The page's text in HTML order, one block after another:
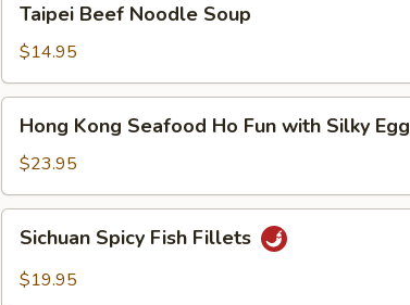
Beef
Noodle
Soup
Taipei Beef Noodle Soup
$14.95
Kong
Seafood
Ho
Fun
with
Silky
Egg
Hong Kong Seafood Ho Fun with Silky Egg
$23.95
Spicy
Fish
Sichuan Spicy Fish Fillets
$19.95